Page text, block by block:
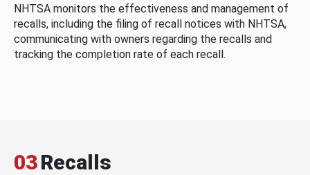
NHTSA monitors the effectiveness and management of
recalls, including the filing of recall notices with NHTSA,
communicating with owners regarding the recalls and
tracking the completion rate of each recall.
03Recalls